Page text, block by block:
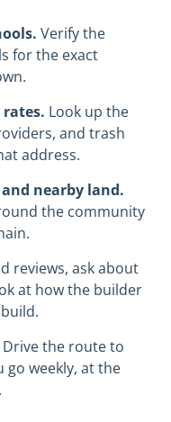
Verify the
for the exact
Look up the
and trash
address.
nearby land.
the community
reviews, ask about
at how the builder
Drive the route to
go weekly, at the